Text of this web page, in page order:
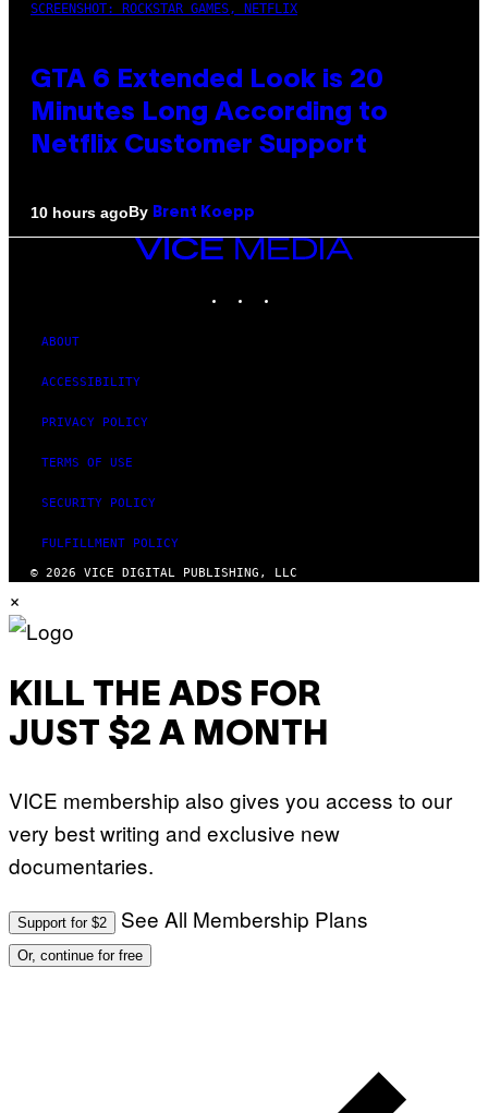
SCREENSHOT: ROCKSTAR GAMES, NETFLIX
GTA 6 Extended Look is 20
Minutes Long According to
Netflix Customer Support
10 hours agoBy Brent Koepp
VICE
ABOUT
ACCESSIBILITY
PRIVACY POLICY
TERMS OF USE
SECURITY POLICY
FULFILLMENT POLICY
© 2026 VICE DIGITAL PUBLISHING, LLC
×
KILL THE ADS FOR
JUST $2 A MONTH
VICE membership also gives you access to our
very best writing and exclusive new
documentaries.
Support for $2 See All Membership Plans
Or, continue for free